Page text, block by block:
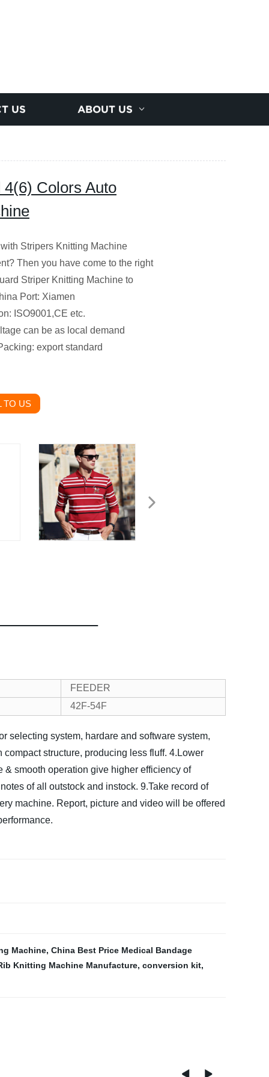
US ABOUT US
Colors Auto
Stripers Knitting Machine
Then you have come to the right
Striper Knitting Machine to
Port: Xiamen
ISO9001,CE etc.
can be as local demand
export standard
TO US
FEEDER
42F-54F
selecting system, hardare and software system,
structure, producing less fluff. 4.Lower
& smooth operation give higher efficiency of
of all outstock and instock. 9.Take record of
machine. Report, picture and video will be offered
Machine, China Best Price Medical Bandage
Knitting Machine Manufacture, conversion kit,